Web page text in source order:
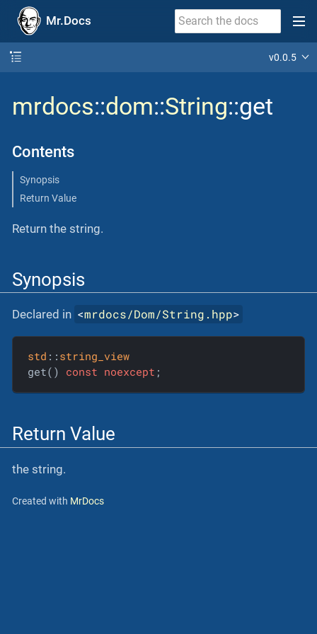
Mr.Docs
v0.0.5
mrdocs::dom::String::get
Contents
Synopsis
Return Value
Return the string.
Synopsis
Declared in <mrdocs/Dom/String.hpp>
std :: string_view
get() const noexcept ;
Return Value
the string.
Created with MrDocs